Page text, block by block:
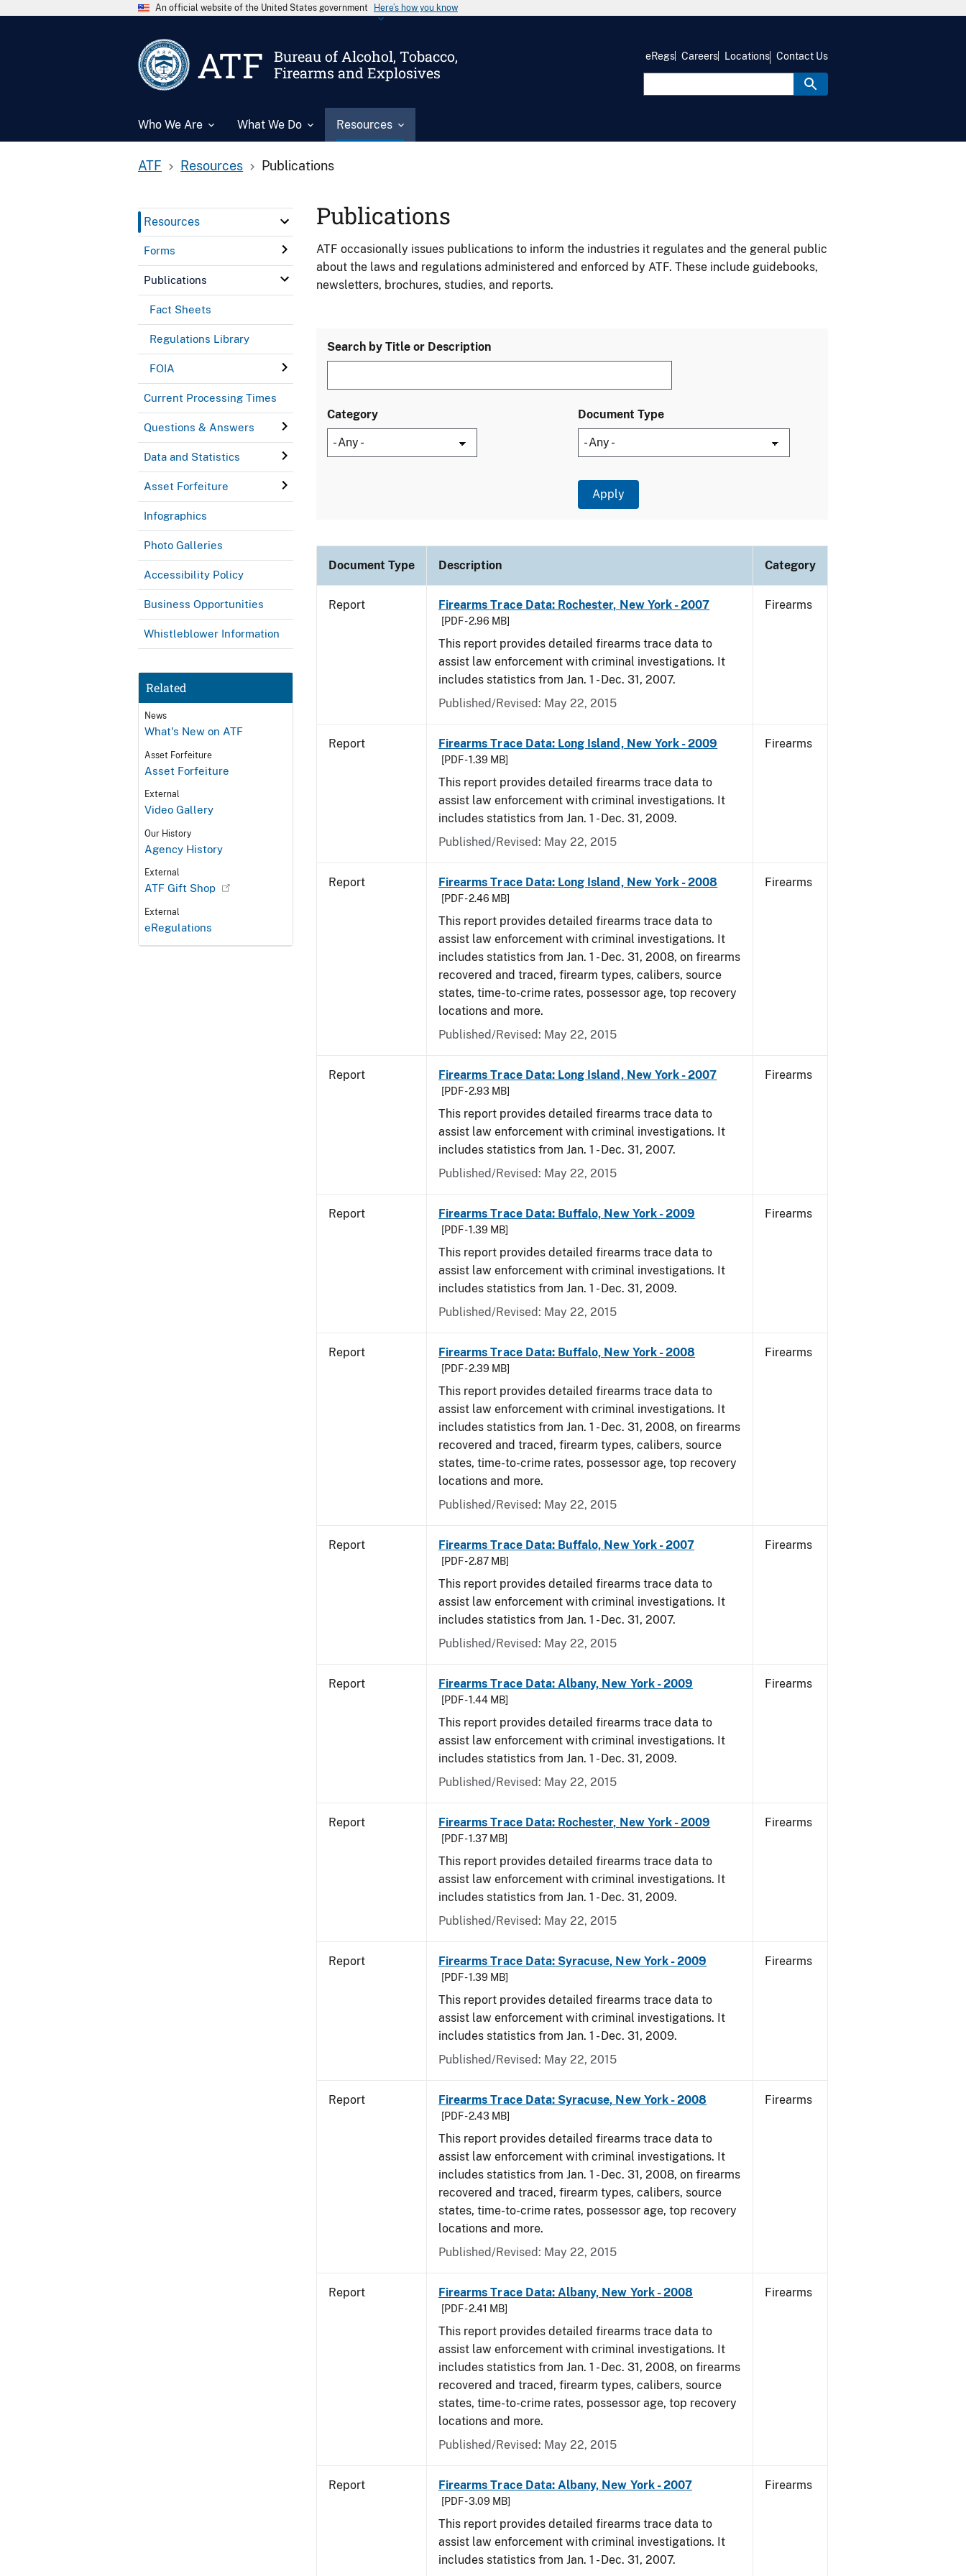
An official website of the United States government Here’s how you know
ATF
Bureau of Alcohol, Tobacco,
Firearms and Explosives
Who We Are What We Do Resources
eRegs Careers Locations Contact Us
ATF Resources Publications
Resources
Forms
Publications
Fact Sheets
Regulations Library
FOIA
Current Processing Times
Questions & Answers
Data and Statistics
Asset Forfeiture
Infographics
Photo Galleries
Accessibility Policy
Business Opportunities
Whistleblower Information
Related
News
What's New on ATF
Asset Forfeiture
Asset Forfeiture
External
Video Gallery
Our History
Agency History
External
ATF Gift Shop
External
eRegulations
Publications
ATF occasionally issues publications to inform the industries it regulates and the general public
about the laws and regulations administered and enforced by ATF. These include guidebooks,
newsletters, brochures, studies, and reports.
Search by Title or Description
Category Document Type
Document Type Description Category
Report Firearms Trace Data: Rochester, New York - 2007
[PDF - 2.96 MB]
This report provides detailed firearms trace data to
assist law enforcement with criminal investigations. It
includes statistics from Jan. 1 - Dec. 31, 2007.
Published/Revised: May 22, 2015
Firearms
Report Firearms Trace Data: Long Island, New York - 2009
[PDF - 1.39 MB]
This report provides detailed firearms trace data to
assist law enforcement with criminal investigations. It
includes statistics from Jan. 1 - Dec. 31, 2009.
Published/Revised: May 22, 2015
Firearms
Report Firearms Trace Data: Long Island, New York - 2008
[PDF - 2.46 MB]
This report provides detailed firearms trace data to
assist law enforcement with criminal investigations. It
includes statistics from Jan. 1 - Dec. 31, 2008, on firearms
recovered and traced, firearm types, calibers, source
states, time-to-crime rates, possessor age, top recovery
locations and more.
Published/Revised: May 22, 2015
Firearms
Report Firearms Trace Data: Long Island, New York - 2007
[PDF - 2.93 MB]
This report provides detailed firearms trace data to
assist law enforcement with criminal investigations. It
includes statistics from Jan. 1 - Dec. 31, 2007.
Published/Revised: May 22, 2015
Firearms
Report Firearms Trace Data: Buffalo, New York - 2009
[PDF - 1.39 MB]
This report provides detailed firearms trace data to
assist law enforcement with criminal investigations. It
includes statistics from Jan. 1 - Dec. 31, 2009.
Published/Revised: May 22, 2015
Firearms
Report Firearms Trace Data: Buffalo, New York - 2008
[PDF - 2.39 MB]
This report provides detailed firearms trace data to
assist law enforcement with criminal investigations. It
includes statistics from Jan. 1 - Dec. 31, 2008, on firearms
recovered and traced, firearm types, calibers, source
states, time-to-crime rates, possessor age, top recovery
locations and more.
Published/Revised: May 22, 2015
Firearms
Report Firearms Trace Data: Buffalo, New York - 2007
[PDF - 2.87 MB]
This report provides detailed firearms trace data to
assist law enforcement with criminal investigations. It
includes statistics from Jan. 1 - Dec. 31, 2007.
Published/Revised: May 22, 2015
Firearms
Report Firearms Trace Data: Albany, New York - 2009
[PDF - 1.44 MB]
This report provides detailed firearms trace data to
assist law enforcement with criminal investigations. It
includes statistics from Jan. 1 - Dec. 31, 2009.
Published/Revised: May 22, 2015
Firearms
Report Firearms Trace Data: Rochester, New York - 2009
[PDF - 1.37 MB]
This report provides detailed firearms trace data to
assist law enforcement with criminal investigations. It
includes statistics from Jan. 1 - Dec. 31, 2009.
Published/Revised: May 22, 2015
Firearms
Report Firearms Trace Data: Syracuse, New York - 2009
[PDF - 1.39 MB]
This report provides detailed firearms trace data to
assist law enforcement with criminal investigations. It
includes statistics from Jan. 1 - Dec. 31, 2009.
Published/Revised: May 22, 2015
Firearms
Report Firearms Trace Data: Syracuse, New York - 2008
[PDF - 2.43 MB]
This report provides detailed firearms trace data to
assist law enforcement with criminal investigations. It
includes statistics from Jan. 1 - Dec. 31, 2008, on firearms
recovered and traced, firearm types, calibers, source
states, time-to-crime rates, possessor age, top recovery
locations and more.
Published/Revised: May 22, 2015
Firearms
Report Firearms Trace Data: Albany, New York - 2008
[PDF - 2.41 MB]
This report provides detailed firearms trace data to
assist law enforcement with criminal investigations. It
includes statistics from Jan. 1 - Dec. 31, 2008, on firearms
recovered and traced, firearm types, calibers, source
states, time-to-crime rates, possessor age, top recovery
locations and more.
Published/Revised: May 22, 2015
Firearms
Report Firearms Trace Data: Albany, New York - 2007
[PDF - 3.09 MB]
This report provides detailed firearms trace data to
assist law enforcement with criminal investigations. It
includes statistics from Jan. 1 - Dec. 31, 2007.
Firearms